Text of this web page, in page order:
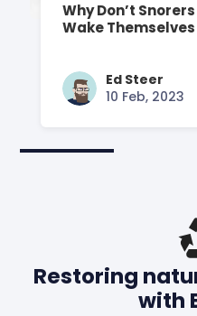
Why Don’t Snorers
Wake Themselves
Ed Steer
10 Feb, 2023
Restoring
with